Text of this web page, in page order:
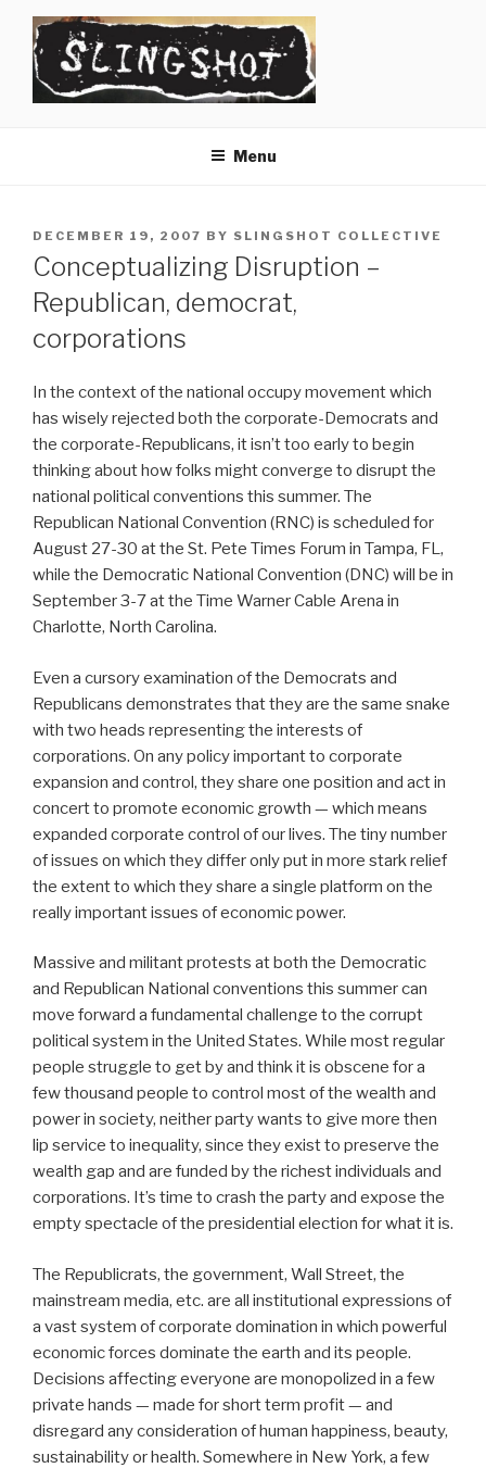
content
Menu
POSTED
ON
DECEMBER 19, 2007 BY SLINGSHOT COLLECTIVE
Conceptualizing Disruption –
Republican, democrat,
corporations
In the context of the national occupy movement which
has wisely rejected both the corporate-Democrats and
the corporate-Republicans, it isn’t too early to begin
thinking about how folks might converge to disrupt the
national political conventions this summer. The
Republican National Convention (RNC) is scheduled for
August 27-30 at the St. Pete Times Forum in Tampa, FL,
while the Democratic National Convention (DNC) will be in
September 3-7 at the Time Warner Cable Arena in
Charlotte, North Carolina.
Even a cursory examination of the Democrats and
Republicans demonstrates that they are the same snake
with two heads representing the interests of
corporations. On any policy important to corporate
expansion and control, they share one position and act in
concert to promote economic growth — which means
expanded corporate control of our lives. The tiny number
of issues on which they differ only put in more stark relief
the extent to which they share a single platform on the
really important issues of economic power.
Massive and militant protests at both the Democratic
and Republican National conventions this summer can
move forward a fundamental challenge to the corrupt
political system in the United States. While most regular
people struggle to get by and think it is obscene for a
few thousand people to control most of the wealth and
power in society, neither party wants to give more then
lip service to inequality, since they exist to preserve the
wealth gap and are funded by the richest individuals and
corporations. It’s time to crash the party and expose the
empty spectacle of the presidential election for what it is.
The Republicrats, the government, Wall Street, the
mainstream media, etc. are all institutional expressions of
a vast system of corporate domination in which powerful
economic forces dominate the earth and its people.
Decisions affecting everyone are monopolized in a few
private hands — made for short term profit — and
disregard any consideration of human happiness, beauty,
sustainability or health. Somewhere in New York, a few